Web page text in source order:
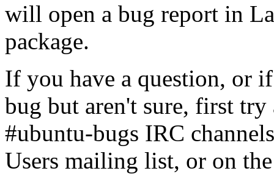
will open a bug report in
package.
If you have a question, or
bug but aren't sure, first
#ubuntu-bugs IRC
Users mailing list, or on